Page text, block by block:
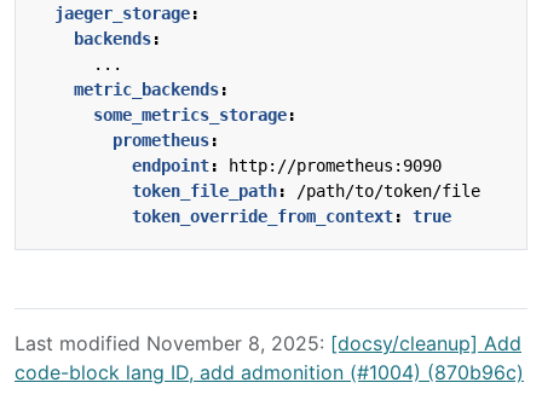
jaeger_storage:
backends:
...
metric_backends:
some_metrics_storage:
prometheus:
endpoint:
http://prometheus:9090
token_file_path:
/path/to/token/file
token_override_from_context: true
Last modified November 8, 2025: [docsy/cleanup] Add
code-block lang ID, add admonition (#1004) (870b96c)